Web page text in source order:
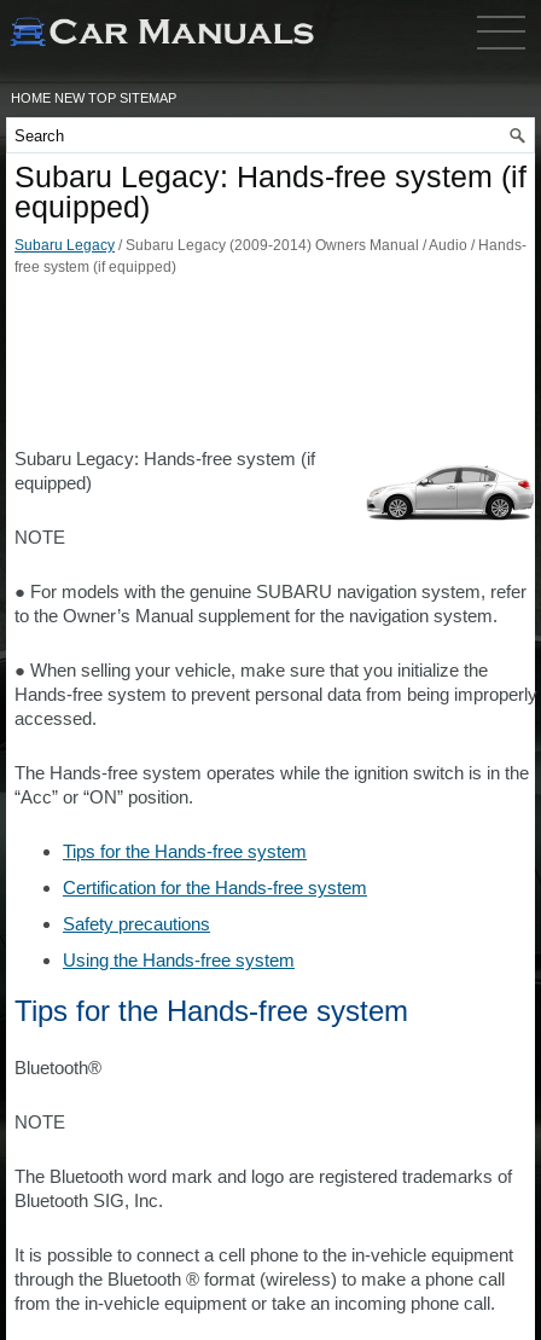
HOME NEW TOP SITEMAP
Subaru Legacy: Hands-free system (if
equipped)
Subaru Legacy / Subaru Legacy (2009-2014) Owners Manual / Audio / Hands-
free system (if equipped)
Subaru Legacy: Hands-free system (if
equipped)
NOTE
● For models with the genuine SUBARU navigation system, refer
to the Owner’s Manual supplement for the navigation system.
● When selling your vehicle, make sure that you initialize the
Hands-free system to prevent personal data from being improperly
accessed.
The Hands-free system operates while the ignition switch is in the
“Acc” or “ON” position.
Tips for the Hands-free system
Certification for the Hands-free system
Safety precautions
Using the Hands-free system
Tips for the Hands-free system
Bluetooth®
NOTE
The Bluetooth word mark and logo are registered trademarks of
Bluetooth SIG, Inc.
It is possible to connect a cell phone to the in-vehicle equipment
through the Bluetooth ® format (wireless) to make a phone call
from the in-vehicle equipment or take an incoming phone call.